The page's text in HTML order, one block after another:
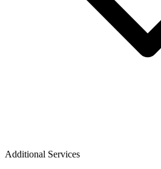
Additional Services